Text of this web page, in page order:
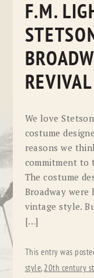
F.M.
We love
costume
reasons we
commitment to
The costume
Broadway were
vintage style.
[…]
This entry was
style, 20th century